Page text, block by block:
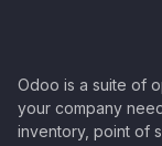
Odoo is a suite of
your company
inventory, point of